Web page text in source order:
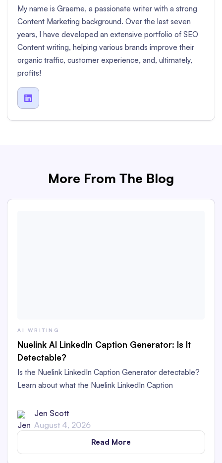
My name is Graeme, a passionate writer with a strong
Content Marketing background. Over the last seven
years, I have developed an extensive portfolio of SEO
Content writing, helping various brands improve their
organic traffic, customer experience, and, ultimately,
profits!

More From The Blog
AI WRITING
Nuelink AI LinkedIn Caption Generator: Is It
Detectable?
Is the Nuelink LinkedIn Caption Generator detectable?
Learn about what the Nuelink LinkedIn Caption
AI content in this in-depth review.
Jen Scott
August 4, 2026
Read More